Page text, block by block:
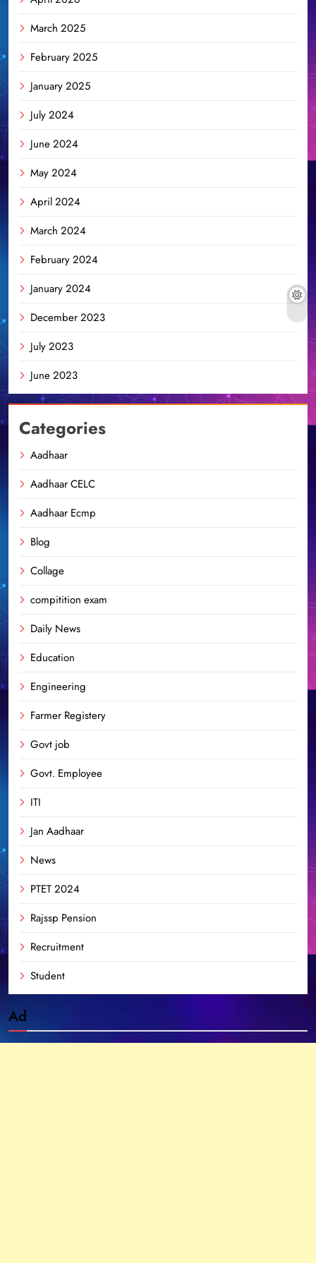
March 2025
February 2025
January 2025
July 2024
June 2024
May 2024
April 2024
March 2024
February 2024
January 2024
December 2023
July 2023
June 2023
Categories
Aadhaar
Aadhaar CELC
Aadhaar Ecmp
Blog
Collage
compitition exam
Daily News
Education
Engineering
Farmer Registery
Govt job
Govt. Employee
ITI
Jan Aadhaar
News
PTET 2024
Rajssp Pension
Recruitment
Student
Ad